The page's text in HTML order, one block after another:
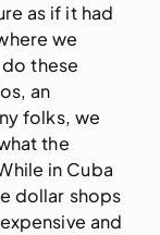
as if it had
we
these
an
folks, we
the
in Cuba
dollar shops
and